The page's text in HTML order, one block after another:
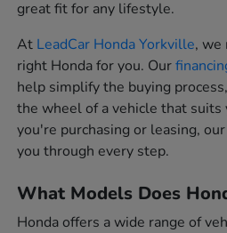
great fit for any lifestyle.
At LeadCar Honda Yorkville, we
right Honda for you. Our
help simplify the buying
the wheel of a vehicle that
you're purchasing or leasing,
you through every step.
What Models Does
Honda offers a wide range of